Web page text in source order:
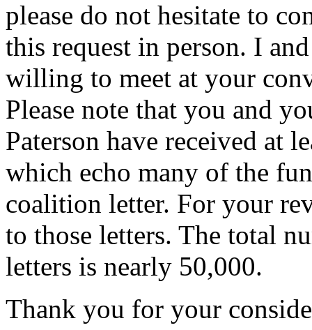
please do not hesitate to
this request in person. I
willing to meet at your
Please note that you and
Paterson have received at
which echo many of the
coalition letter. For your
to those letters. The total
letters is nearly 50,000.
Thank you for your